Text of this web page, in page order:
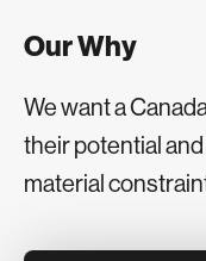
Our Why
We want a
their potential
material